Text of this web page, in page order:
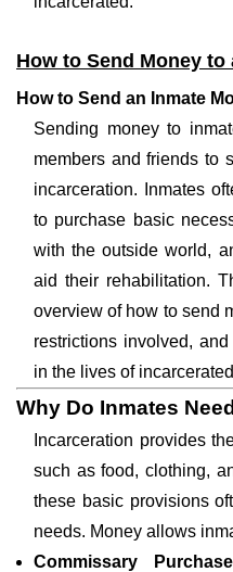
How to Send Money to
How to Send an Inmate
Sending money to
members and friends to
incarceration. Inmates
to purchase basic
with the outside world,
aid their rehabilitation.
overview of how to send
restrictions involved,
in the lives of
Why Do Inmates
Incarceration provides
such as food, clothing,
these basic provisions
needs. Money allows
Commissary